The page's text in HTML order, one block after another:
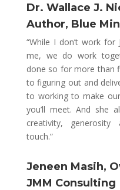
Dr. Wallace J.
Author, Blue
“While I don’t work for
me, we do work
done so for more than
to figuring out and
to working to make
you’ll meet. And she
creativity,
touch.”
Jeneen Masih,
JMM Consulting